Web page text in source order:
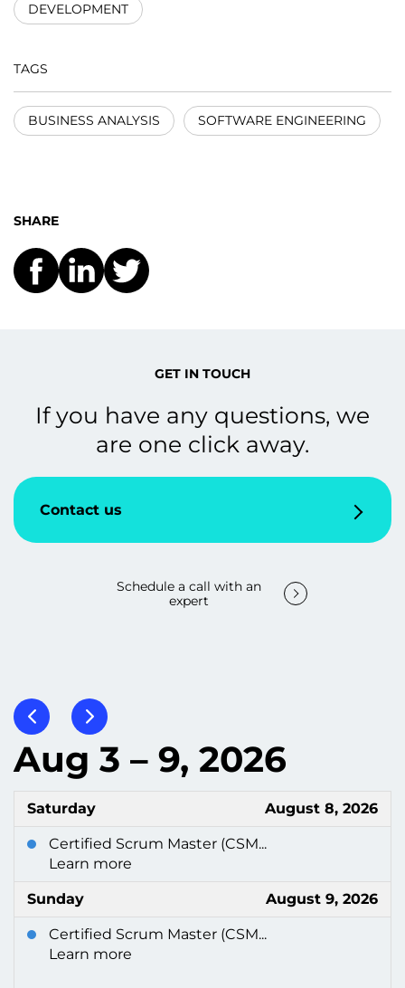
DEVELOPMENT
TAGS
BUSINESS ANALYSIS SOFTWARE ENGINEERING
SHARE
GET IN TOUCH
If you have any questions, we
are one click away.
Contact us
Schedule a call with an
expert
Aug 3 – 9, 2026
Saturday August 8, 2026
Certified Scrum Master (CSM...
Learn more
Sunday August 9, 2026
Certified Scrum Master (CSM...
Learn more